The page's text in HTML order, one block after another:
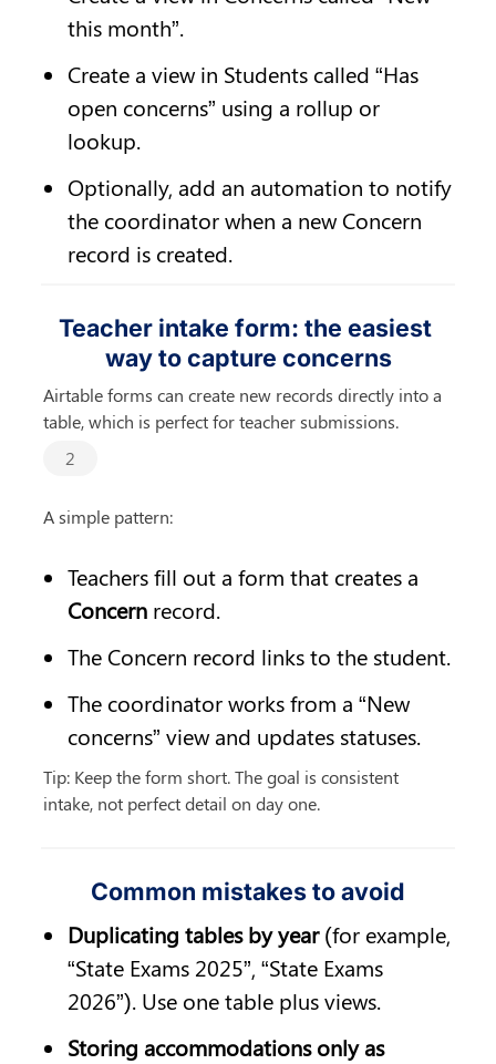
this month”.
Create a view in Students called “Has
open concerns” using a rollup or
lookup.
Optionally, add an automation to notify
the coordinator when a new Concern
record is created.
Teacher intake form: the easiest
way to capture concerns
Airtable forms can create new records directly into a
table, which is perfect for teacher submissions.
2
A simple pattern:
Concern record.
The Concern record links to the student.
The coordinator works from a “New
concerns” view and updates statuses.
Tip: Keep the form short. The goal is consistent
intake, not perfect detail on day one.
Common mistakes to avoid
Duplicating tables by year (for example,
“State Exams 2025”, “State Exams
2026”). Use one table plus views.
Storing accommodations only as